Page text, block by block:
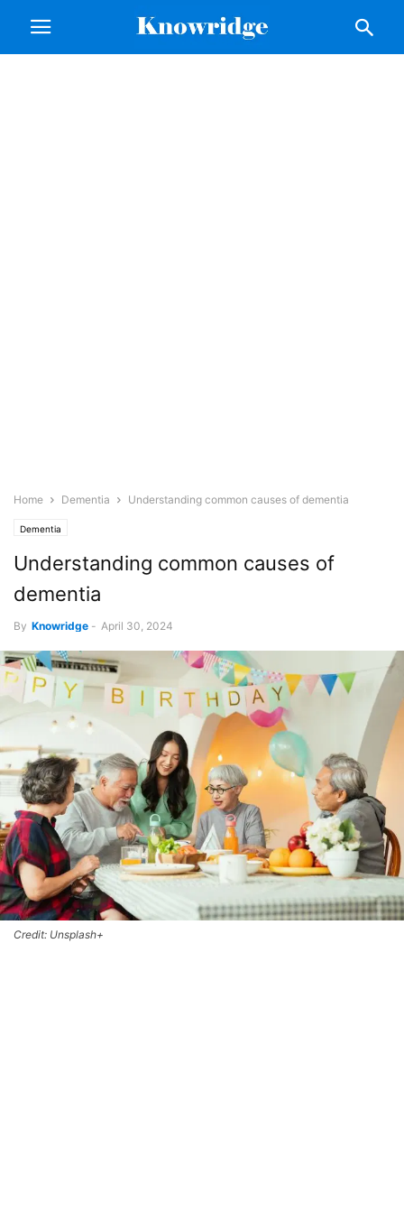
Home Dementia Understanding common causes of dementia
Dementia
Understanding common causes of
dementia
By Knowridge - April 30, 2024
Credit: Unsplash+